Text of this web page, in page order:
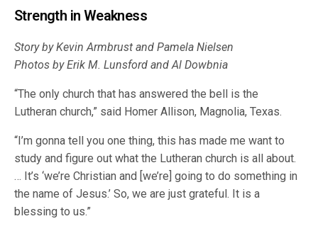
Strength in Weakness
Story by Kevin Armbrust and Pamela Nielsen
Photos by Erik M. Lunsford and Al Dowbnia
“The only church that has answered the bell is the
Lutheran church,” said Homer Allison, Magnolia, Texas.
“I’m gonna tell you one thing, this has made me want to
study and figure out what the Lutheran church is all about.
… It’s ‘we’re Christian and [we’re] going to do something in
the name of Jesus.’ So, we are just grateful. It is a
blessing to us.”